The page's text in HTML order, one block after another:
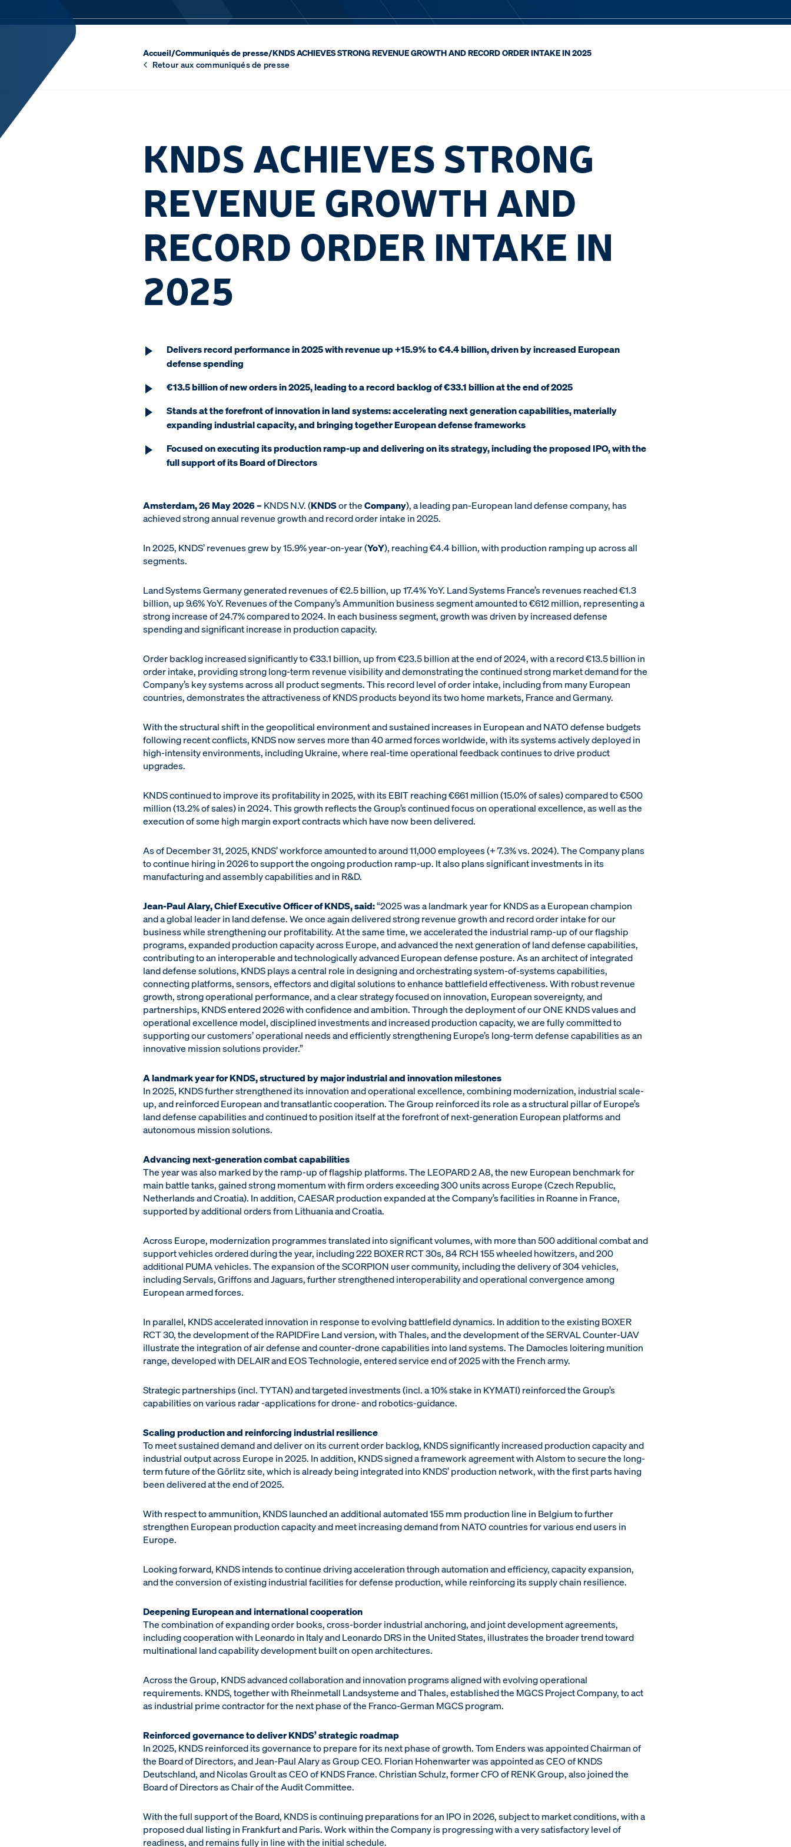
Accueil/Communiqués de presse/KNDS ACHIEVES STRONG REVENUE GROWTH AND RECORD ORDER INTAKE IN 2025
Retour aux communiqués de presse
KNDS ACHIEVES STRONG
REVENUE GROWTH AND
RECORD ORDER INTAKE IN
2025
Delivers record performance in 2025 with revenue up +15.9% to €4.4 billion, driven by increased European
defense spending
€13.5 billion of new orders in 2025, leading to a record backlog of €33.1 billion at the end of 2025
Stands at the forefront of innovation in land systems: accelerating next generation capabilities, materially
expanding industrial capacity, and bringing together European defense frameworks
Focused on executing its production ramp-up and delivering on its strategy, including the proposed IPO, with the
full support of its Board of Directors
Amsterdam, 26 May 2026 – KNDS N.V. (KNDSor theCompany), a leading pan-European land defense company, has
achieved strong annual revenue growth and record order intake in 2025.
In 2025, KNDS’ revenues grew by 15.9% year-on-year (YoY), reaching €4.4 billion, with production ramping up across all
segments.
Land Systems Germany generated revenues of €2.5 billion, up 17.4% YoY. Land Systems France’s revenues reached €1.3
billion, up 9.6% YoY. Revenues of the Company’s Ammunition business segment amounted to €612 million, representing a
strong increase of 24.7% compared to 2024. In each business segment, growth was driven by increased defense
spending and significant increase in production capacity.
Order backlog increased significantly to €33.1 billion, up from €23.5 billion at the end of 2024, with a record €13.5 billion in
order intake, providing strong long-term revenue visibility and demonstrating the continued strong market demand for the
Company’s key systems across all product segments. This record level of order intake, including from many European
countries, demonstrates the attractiveness of KNDS products beyond its two home markets, France and Germany.
With the structural shift in the geopolitical environment and sustained increases in European and NATO defense budgets
following recent conflicts, KNDS now serves more than 40 armed forces worldwide, with its systems actively deployed in
high-intensity environments, including Ukraine, where real-time operational feedback continues to drive product
upgrades.
KNDS continued to improve its profitability in 2025, with its EBIT reaching €661 million (15.0% of sales) compared to €500
million (13.2% of sales) in 2024. This growth reflects the Group’s continued focus on operational excellence, as well as the
execution of some high margin export contracts which have now been delivered.
As of December 31, 2025, KNDS’ workforce amounted to around 11,000 employees (+ 7.3% vs. 2024). The Company plans
to continue hiring in 2026 to support the ongoing production ramp-up. It also plans significant investments in its
manufacturing and assembly capabilities and in R&D.
Jean-Paul Alary, Chief Executive Officer of KNDS, said:“2025 was a landmark year for KNDS as a European champion
and a global leader in land defense. We once again delivered strong revenue growth and record order intake for our
business while strengthening our profitability. At the same time, we accelerated the industrial ramp-up of our flagship
programs, expanded production capacity across Europe, and advanced the next generation of land defense capabilities,
contributing to an interoperable and technologically advanced European defense posture. As an architect of integrated
land defense solutions, KNDS plays a central role in designing and orchestrating system-of-systems capabilities,
connecting platforms, sensors, effectors and digital solutions to enhance battlefield effectiveness. With robust revenue
growth, strong operational performance, and a clear strategy focused on innovation, European sovereignty, and
partnerships, KNDS entered 2026 with confidence and ambition. Through the deployment of our ONE KNDS values and
operational excellence model, disciplined investments and increased production capacity, we are fully committed to
supporting our customers’ operational needs and efficiently strengthening Europe’s long-term defense capabilities as an
innovative mission solutions provider.”
A landmark year for KNDS, structured by major industrial and innovation milestones
In 2025, KNDS further strengthened its innovation and operational excellence, combining modernization, industrial scale-
up, and reinforced European and transatlantic cooperation. The Group reinforced its role as a structural pillar of Europe’s
land defense capabilities and continued to position itself at the forefront of next-generation European platforms and
autonomous mission solutions.
Advancing next-generation combat capabilities
The year was also marked by the ramp-up of flagship platforms. The LEOPARD 2 A8, the new European benchmark for
main battle tanks, gained strong momentum with firm orders exceeding 300 units across Europe (Czech Republic,
Netherlands and Croatia). In addition, CAESAR production expanded at the Company’s facilities in Roanne in France,
supported by additional orders from Lithuania and Croatia.
Across Europe, modernization programmes translated into significant volumes, with more than 500 additional combat and
support vehicles ordered during the year, including 222 BOXER RCT 30s, 84 RCH 155 wheeled howitzers, and 200
additional PUMA vehicles. The expansion of the SCORPION user community, including the delivery of 304 vehicles,
including Servals, Griffons and Jaguars, further strengthened interoperability and operational convergence among
European armed forces.
In parallel, KNDS accelerated innovation in response to evolving battlefield dynamics. In addition to the existing BOXER
RCT 30, the development of the RAPIDFire Land version, with Thales, and the development of the SERVAL Counter-UAV
illustrate the integration of air defense and counter-drone capabilities into land systems. The Damocles loitering munition
range, developed with DELAIR and EOS Technologie, entered service end of 2025 with the French army.
Strategic partnerships (incl. TYTAN) and targeted investments (incl. a 10% stake in KYMATI) reinforced the Group’s
capabilities on various radar -applications for drone- and robotics-guidance.
Scaling production and reinforcing industrial resilience
To meet sustained demand and deliver on its current order backlog, KNDS significantly increased production capacity and
industrial output across Europe in 2025. In addition, KNDS signed a framework agreement with Alstom to secure the long-
term future of the Görlitz site, which is already being integrated into KNDS’ production network, with the first parts having
been delivered at the end of 2025.
With respect to ammunition, KNDS launched an additional automated 155 mm production line in Belgium to further
strengthen European production capacity and meet increasing demand from NATO countries for various end users in
Europe.
Looking forward, KNDS intends to continue driving acceleration through automation and efficiency, capacity expansion,
and the conversion of existing industrial facilities for defense production, while reinforcing its supply chain resilience.
Deepening European and international cooperation
The combination of expanding order books, cross-border industrial anchoring, and joint development agreements,
including cooperation with Leonardo in Italy and Leonardo DRS in the United States, illustrates the broader trend toward
multinational land capability development built on open architectures.
Across the Group, KNDS advanced collaboration and innovation programs aligned with evolving operational
requirements. KNDS, together with Rheinmetall Landsysteme and Thales, established the MGCS Project Company, to act
as industrial prime contractor for the next phase of the Franco-German MGCS program.
Reinforced governance to deliver KNDS’ strategic roadmap
In 2025, KNDS reinforced its governance to prepare for its next phase of growth. Tom Enders was appointed Chairman of
the Board of Directors, and Jean-Paul Alary as Group CEO. Florian Hohenwarter was appointed as CEO of KNDS
Deutschland, and Nicolas Groult as CEO of KNDS France. Christian Schulz, former CFO of RENK Group, also joined the
Board of Directors as Chair of the Audit Committee.
With the full support of the Board, KNDS is continuing preparations for an IPO in 2026, subject to market conditions, with a
proposed dual listing in Frankfurt and Paris. Work within the Company is progressing with a very satisfactory level of
readiness, and remains fully in line with the initial schedule.